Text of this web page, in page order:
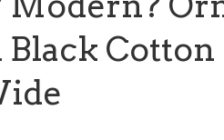
Black